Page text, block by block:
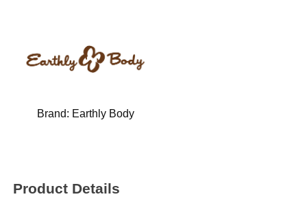
Brand: Earthly Body
Product Details